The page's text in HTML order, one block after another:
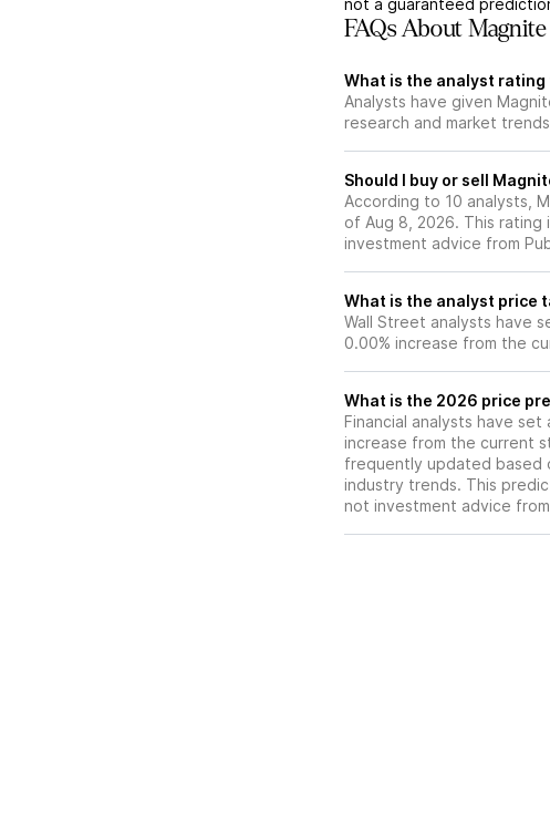
investment opportunity
potential for growth and
not a guaranteed
FAQs About
What is the analyst rating
Analysts have given
research and market
Should I buy or sell
According to 10 analysts,
of Aug 8, 2026. This
investment advice from
What is the analyst price
Wall Street analysts have
0.00% increase from the
What is the 2026 price
Financial analysts have
increase from the current
frequently updated based
industry trends. This
not investment advice